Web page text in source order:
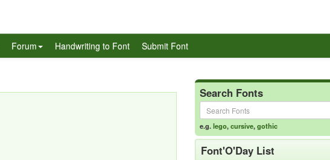
Forum Handwriting to Font Submit Font
Search Fonts
e.g.lego,cursive,gothic
Font'O'Day List